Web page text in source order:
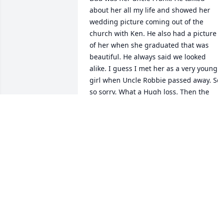
about her all my life and showed her
wedding picture coming out of the
church with Ken. He also had a picture
of her when she graduated that was
beautiful. He always said we looked
alike. I guess I met her as a very young
girl when Uncle Robbie passed away.
so sorry. What a Hugh loss. Then the